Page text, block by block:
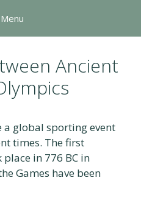
Menu
Ancient
a global sporting event
times. The first
in 776 BC in
Games have been